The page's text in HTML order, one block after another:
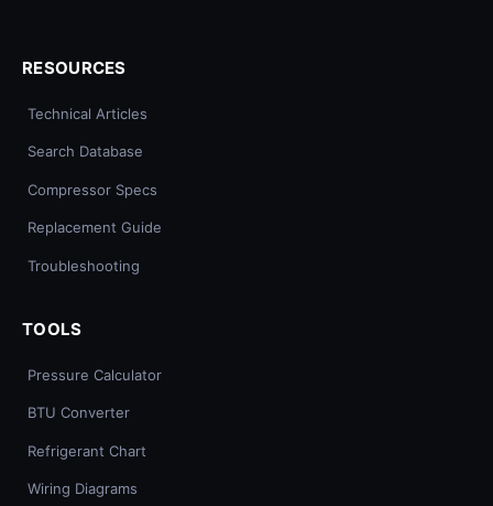
RESOURCES
Technical Articles
Search Database
Compressor Specs
Replacement Guide
Troubleshooting
TOOLS
Pressure Calculator
BTU Converter
Refrigerant Chart
Wiring Diagrams